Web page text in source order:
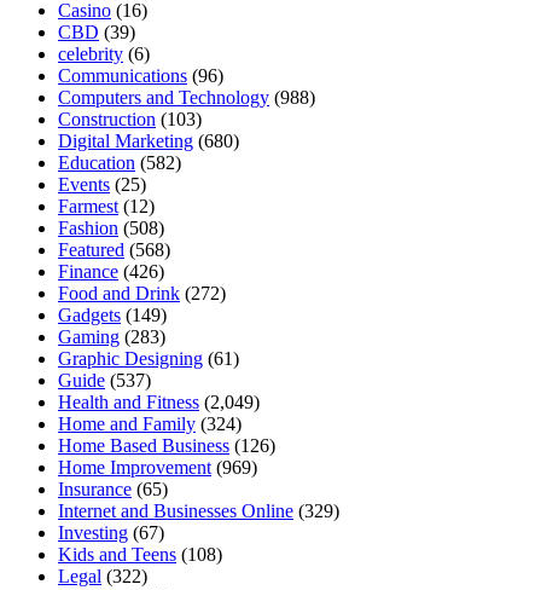
Casino (16)
CBD (39)
celebrity (6)
Communications (96)
Computers and Technology (988)
Construction (103)
Digital Marketing (680)
Education (582)
Events (25)
Farmest(12)
Fashion (508)
Featured (568)
Finance (426)
Food and Drink (272)
Gadgets (149)
Gaming (283)
Graphic Designing (61)
Guide (537)
Health and Fitness (2,049)
Home and Family (324)
Home Based Business (126)
Home Improvement(969)
Insurance (65)
Internet and Businesses Online (329)
Investing (67)
Kids and Teens (108)
Legal (322)